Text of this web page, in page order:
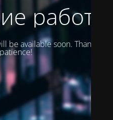
работы
available soon. Thank you